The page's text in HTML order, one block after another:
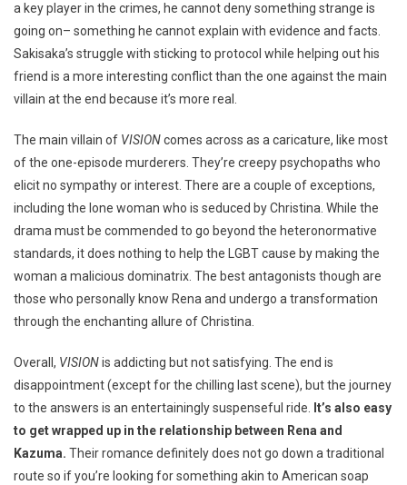
a key player in the crimes, he cannot deny something strange is
going on– something he cannot explain with evidence and facts.
Sakisaka’s struggle with sticking to protocol while helping out his
friend is a more interesting conflict than the one against the main
villain at the end because it’s more real.
The main villain of VISIONcomes across as a caricature, like most
of the one-episode murderers. They’re creepy psychopaths who
elicit no sympathy or interest. There are a couple of exceptions,
including the lone woman who is seduced by Christina. While the
drama must be commended to go beyond the heteronormative
standards, it does nothing to help the LGBT cause by making the
woman a malicious dominatrix. The best antagonists though are
those who personally know Rena and undergo a transformation
through the enchanting allure of Christina.
Overall, VISIONis addicting but not satisfying. The end is
disappointment (except for the chilling last scene), but the journey
to the answers is an entertainingly suspenseful ride.
It’s also easy
to get wrapped up in the relationship between Rena and
Kazuma. Their romance definitely does not go down a traditional
route so if you’re looking for something akin to American soap